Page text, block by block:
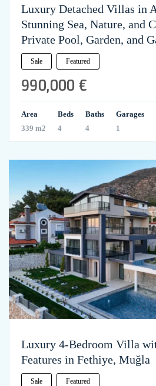
Luxury Detached Villas in
Stunning Sea, Nature, and
Private Pool, Garden, and
Sale Featured
990,000 €
Area
339 m2
Beds
4
Baths
4
Garages
1
Luxury 4-Bedroom Villa
Features in Fethiye, Muğla
Sale Featured